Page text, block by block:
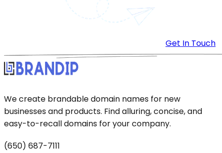
Get In Touch
We create brandable domain names for new
businesses and products. Find alluring, concise, and
easy-to-recall domains for your company.
(650) 687-7111